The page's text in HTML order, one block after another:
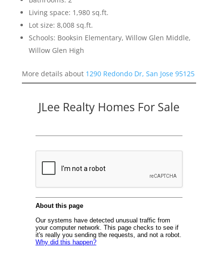
Living space: 1,980 sq.ft.
Lot size: 8,008 sq.ft.
Schools: Booksin Elementary, Willow Glen Middle,
Willow Glen High
More details about 1290 Redondo Dr, San Jose 95125
JLee Realty Homes For Sale